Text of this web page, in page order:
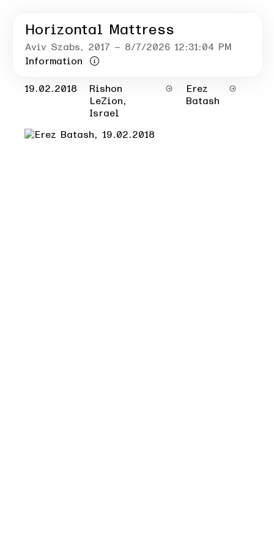
Horizontal Mattress
Aviv Szabs, 2017 – 8/7/2026 12:31:04 PM
Information
19.02.2018
Rishon
LeZion,
Israel
Erez
Batash